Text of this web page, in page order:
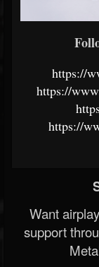
https://
https://
https://
Want
support